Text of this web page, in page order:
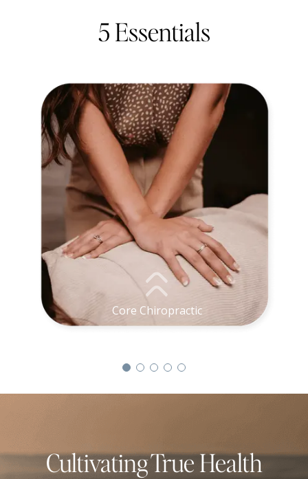
5 Essentials
Core Chiropractic
Cultivating True Health